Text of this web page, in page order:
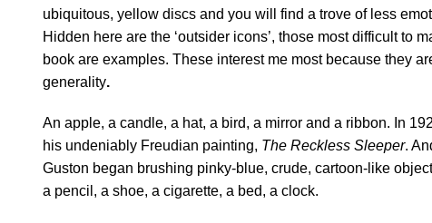
ubiquitous, yellow discs and you will find a trove of less
Hidden here are the ‘outsider icons’, those most difficult to
book are examples. These interest me most because they
generality.
An apple, a candle, a hat, a bird, a mirror and a ribbon. In
his undeniably Freudian painting, The Reckless Sleeper.
Guston began brushing pinky-blue, crude, cartoon-like
a pencil, a shoe, a cigarette, a bed, a clock.